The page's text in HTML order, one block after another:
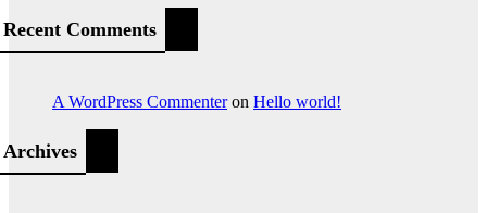
Recent Comments
A WordPress Commenteron Hello world!
Archives